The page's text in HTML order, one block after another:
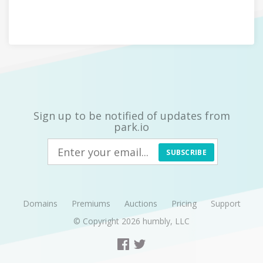
Sign up to be notified of updates from
park.io
SUBSCRIBE
Domains Premiums Auctions Pricing
Support
© Copyright 2026 humbly, LLC